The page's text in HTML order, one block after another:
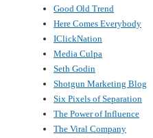
Good Old Trend
Here Comes Everybody
IClickNation
Media Culpa
Seth Godin
Shotgun Marketing Blog
Six Pixels of Separation
The Power of Influence
The Viral Company